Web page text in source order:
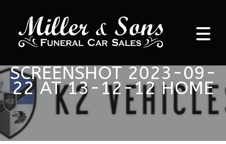
SCREENSHOT 2023-09-
22 AT 13-12-12 HOME